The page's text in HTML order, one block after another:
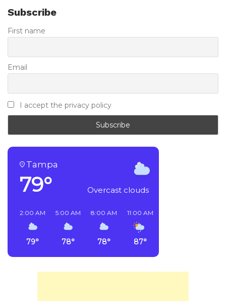
Subscribe
First name
Email
I accept the privacy policy
Tampa
79° Overcast clouds
2:00 AM
79°
5:00 AM
78°
8:00 AM
78°
11:00 AM
87°